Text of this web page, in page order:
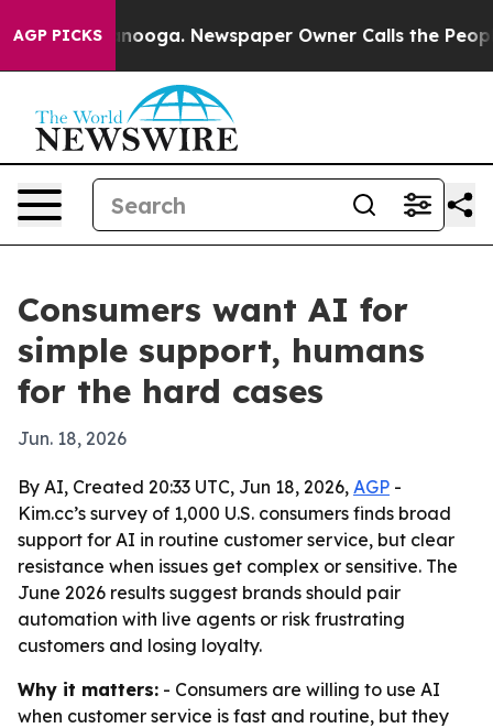
AGP PICKS
in Chattanooga. Newspaper Owner Calls the People
Consumers want AI for
simple support, humans
for the hard cases
Jun. 18, 2026
By AI, Created 20:33 UTC, Jun 18, 2026, AGP -
Kim.cc’s survey of 1,000 U.S. consumers finds broad
support for AI in routine customer service, but clear
resistance when issues get complex or sensitive. The
June 2026 results suggest brands should pair
automation with live agents or risk frustrating
customers and losing loyalty.
Why it matters: - Consumers are willing to use AI
when customer service is fast and routine, but they